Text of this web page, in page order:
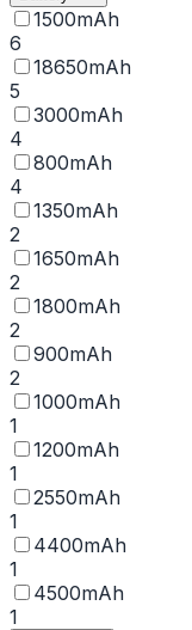
1500mAh
6
18650mAh
5
3000mAh
4
800mAh
4
1350mAh
2
1650mAh
2
1800mAh
2
900mAh
2
1000mAh
1
1200mAh
1
2550mAh
1
4400mAh
1
4500mAh
1